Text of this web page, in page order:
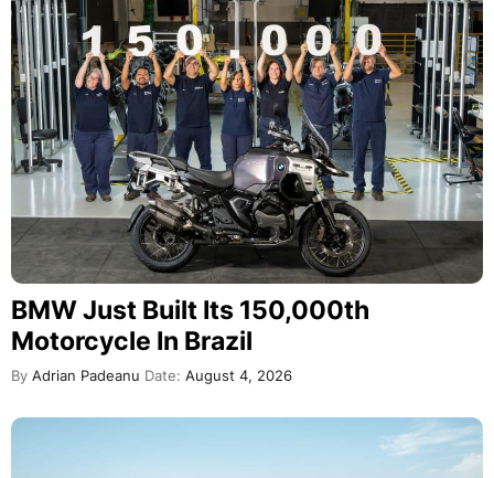
BMW Just Built Its 150,000th
Motorcycle In Brazil
By Adrian Padeanu Date: August 4, 2026